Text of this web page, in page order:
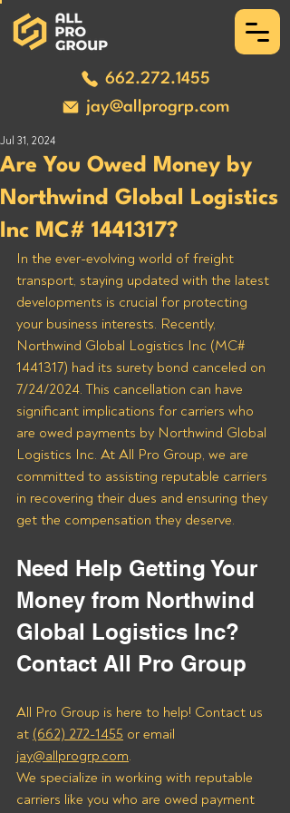
662.272.1455
jay@allprogrp.com
Are You Owed Money by
Northwind Global Logistics
Inc MC# 1441317?
Jul 31, 2024
In the ever-evolving world of freight
transport, staying updated with the latest
developments is crucial for protecting
your business interests. Recently,
Northwind Global Logistics Inc (MC#
1441317) had its surety bond canceled on
7/24/2024. This cancellation can have
significant implications for carriers who
are owed payments by Northwind Global
Logistics Inc. At All Pro Group, we are
committed to assisting reputable carriers
in recovering their dues and ensuring they
get the compensation they deserve.
Need Help Getting Your
Money from Northwind
Global Logistics Inc?
Contact All Pro Group
All Pro Group is here to help! Contact us
at (662) 272-1455 or email
jay@allprogrp.com.
We specialize in working with reputable
carriers like you who are owed payment